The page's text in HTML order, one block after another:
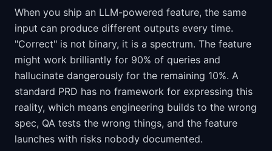
When you ship an LLM-powered feature, the same
input can produce different outputs every time.
"Correct" is not binary, it is a spectrum. The feature
might work brilliantly for 90% of queries and
hallucinate dangerously for the remaining 10%. A
standard PRD has no framework for expressing this
reality, which means engineering builds to the wrong
spec, QA tests the wrong things, and the feature
launches with risks nobody documented.